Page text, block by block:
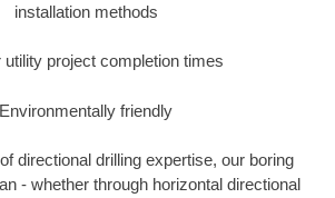
installation methods
utility project completion times
Environmentally friendly
directional drilling expertise, our boring
- whether through horizontal directional